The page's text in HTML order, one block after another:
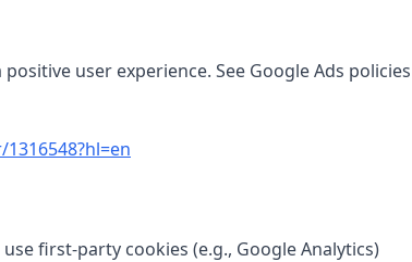
user experience. See Google Ads policies
first-party cookies (e.g., Google Analytics)